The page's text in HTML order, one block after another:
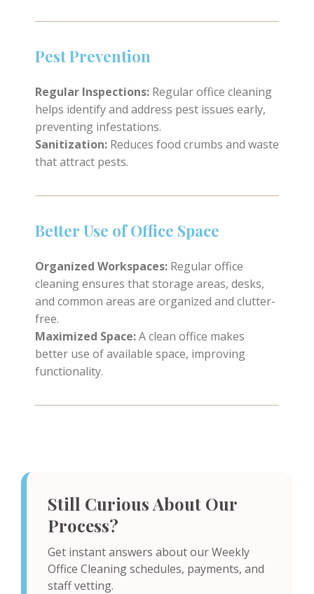
Pest Prevention
Regular Inspections: Regular office cleaning
helps identify and address pest issues early,
preventing infestations.
Sanitization: Reduces food crumbs and waste
that attract pests.
Better Use of Office Space
Organized Workspaces: Regular office
cleaning ensures that storage areas, desks,
and common areas are organized and clutter-
free.
Maximized Space:A clean office makes
better use of available space, improving
functionality.
Still Curious About Our
Process?
Get instant answers about our Weekly
Office Cleaning schedules, payments, and
staff vetting.